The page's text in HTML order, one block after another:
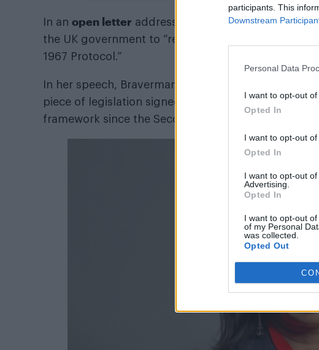
participants. This
Downstream
Personal Data
I want to opt-out
Opted In
I want to opt-out
Opted In
I want to opt-out
Advertising.
Opted In
I want to opt-out
of my Personal
was collected.
Opted Out
In an open letter addressed to Rishi Sunak on
the UK government to “reaffirm the UK’s
1967 Protocol.”
In her speech, Braverman also questioned whether
piece of legislation signed by 146 countries to
framework since the Second World War. The 1967